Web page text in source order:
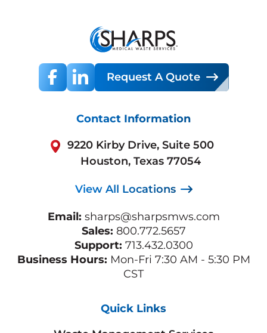
Request A Quote
Contact Information
9220 Kirby Drive, Suite 500
Houston, Texas 77054
View All Locations
Email: sharps@sharpsmws.com
Sales: 800.772.5657
Support: 713.432.0300
Business Hours: Mon-Fri 7:30 AM - 5:30 PM
CST
Quick Links